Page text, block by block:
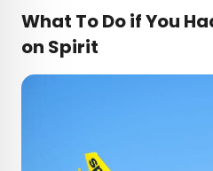
What To Do if You
on Spirit